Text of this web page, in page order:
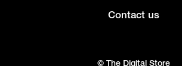
Contact us
© The Digital Store